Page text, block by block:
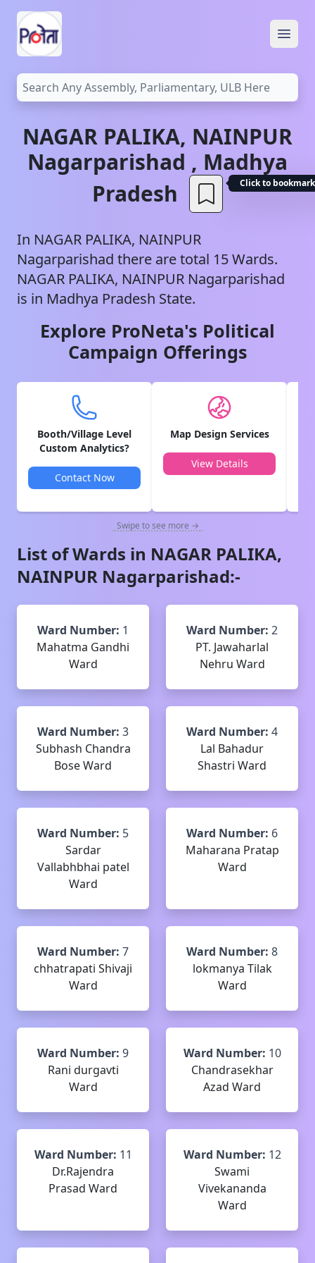
NAGAR PALIKA, NAINPUR
Nagarparishad , Madhya
Pradesh
Click to
In NAGAR PALIKA, NAINPUR
Nagarparishad there are total 15Wards.
NAGAR PALIKA, NAINPUR Nagarparishad
is in Madhya Pradesh State.
Explore ProNeta's Political
Campaign Offerings
Booth/Village Level
Custom Analytics?
Contact Now
Map Design Services
View Details
Swipe to see more →
List of Wards in NAGAR PALIKA,
NAINPUR Nagarparishad:-
Ward Number: 1
Mahatma Gandhi
Ward
Ward Number: 2
PT. Jawaharlal
Nehru Ward
Ward Number: 3
Subhash Chandra
Bose Ward
Ward Number: 4
Lal Bahadur
Shastri Ward
Ward Number: 5
Sardar
Vallabhbhai patel
Ward
Ward Number: 6
Maharana Pratap
Ward
Ward Number: 7
chhatrapati Shivaji
Ward
Ward Number: 8
lokmanya Tilak
Ward
Ward Number: 9
Rani durgavti
Ward
Ward Number: 10
Chandrasekhar
Azad Ward
Ward Number: 11
Dr.Rajendra
Prasad Ward
Ward Number: 12
Swami
Vivekananda
Ward